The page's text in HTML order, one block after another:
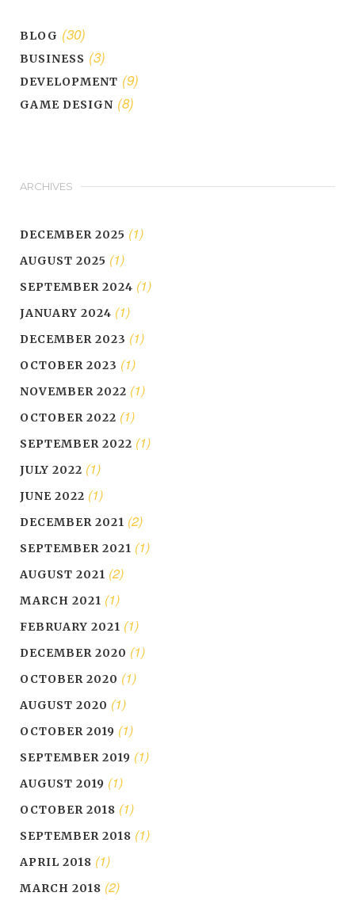
BLOG (30)
BUSINESS (3)
DEVELOPMENT (9)
GAME DESIGN (8)
ARCHIVES
DECEMBER 2025 (1)
AUGUST 2025 (1)
SEPTEMBER 2024 (1)
JANUARY 2024 (1)
DECEMBER 2023 (1)
OCTOBER 2023 (1)
NOVEMBER 2022 (1)
OCTOBER 2022 (1)
SEPTEMBER 2022 (1)
JULY 2022 (1)
JUNE 2022 (1)
DECEMBER 2021 (2)
SEPTEMBER 2021 (1)
AUGUST 2021 (2)
MARCH 2021 (1)
FEBRUARY 2021 (1)
DECEMBER 2020 (1)
OCTOBER 2020 (1)
AUGUST 2020 (1)
OCTOBER 2019 (1)
SEPTEMBER 2019 (1)
AUGUST 2019 (1)
OCTOBER 2018 (1)
SEPTEMBER 2018 (1)
APRIL 2018 (1)
MARCH 2018 (2)